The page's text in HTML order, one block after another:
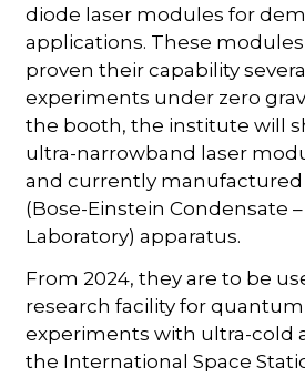
diode laser modules for
applications. These
proven their capability
experiments under zero
the booth, the institute will
ultra-narrowband laser
and currently manufactured
(Bose-Einstein Condensate
Laboratory) apparatus.
From 2024, they are to be
research facility for quantum
experiments with ultra-cold
the International Space